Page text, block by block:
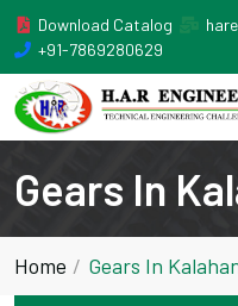
Download Catalog
+91-7869280629
Gears In
Home Gears In